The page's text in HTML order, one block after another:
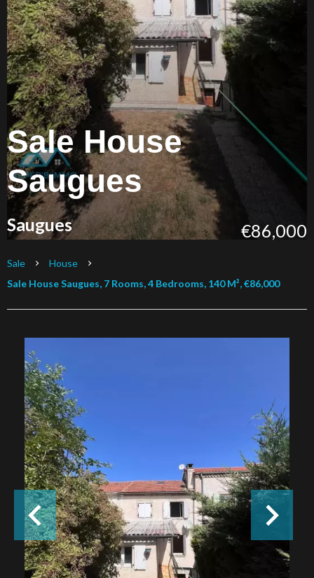
Sale House
Saugues
Saugues €86,000
Sale
House
Sale House Saugues, 7 Rooms, 4 Bedrooms, 140 M², €86,000